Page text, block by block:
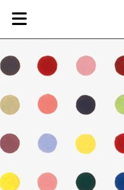
content
content
EN
Home
Shop
About Ran
Subscribe
Artist,
City,
Museum,
Writer